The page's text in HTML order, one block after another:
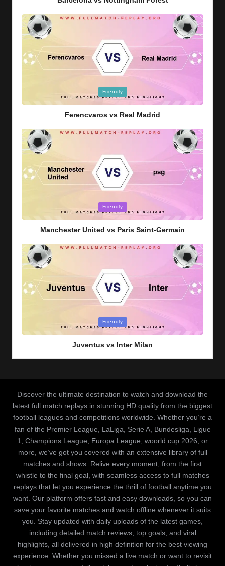
Friendly
Ferencvaros vs Real Madrid
Friendly
Manchester United vs Paris Saint-Germain
Friendly
Juventus vs Inter Milan
Discover the ultimate destination to watch and download the
latest full match replays in stunning HD quality from the biggest
football leagues and competitions worldwide. Whether you’re a
fan of the Premier League, LaLiga, Serie A, Bundesliga, Ligue
1, Champions League, Europa League, woorld cup 2026, or
more, we’ve got you covered with an extensive library of full
matches and shows. Relive every moment, from the first
whistle to the final goal, with seamless access to full matches
replays that let you experience the thrill of football anytime you
want. Our platform offers fast and easy downloads, so you can
save your favorite matches and watch offline whenever it suits
you. Stay updated with daily uploads of the latest games,
including detailed match reviews, top goals, and viral
highlights, all delivered in high definition for the best viewing
experience. Whether you missed a live match or want to revisit